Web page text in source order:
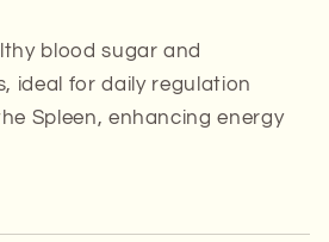
blood sugar and
ideal for daily regulation
Spleen, enhancing energy